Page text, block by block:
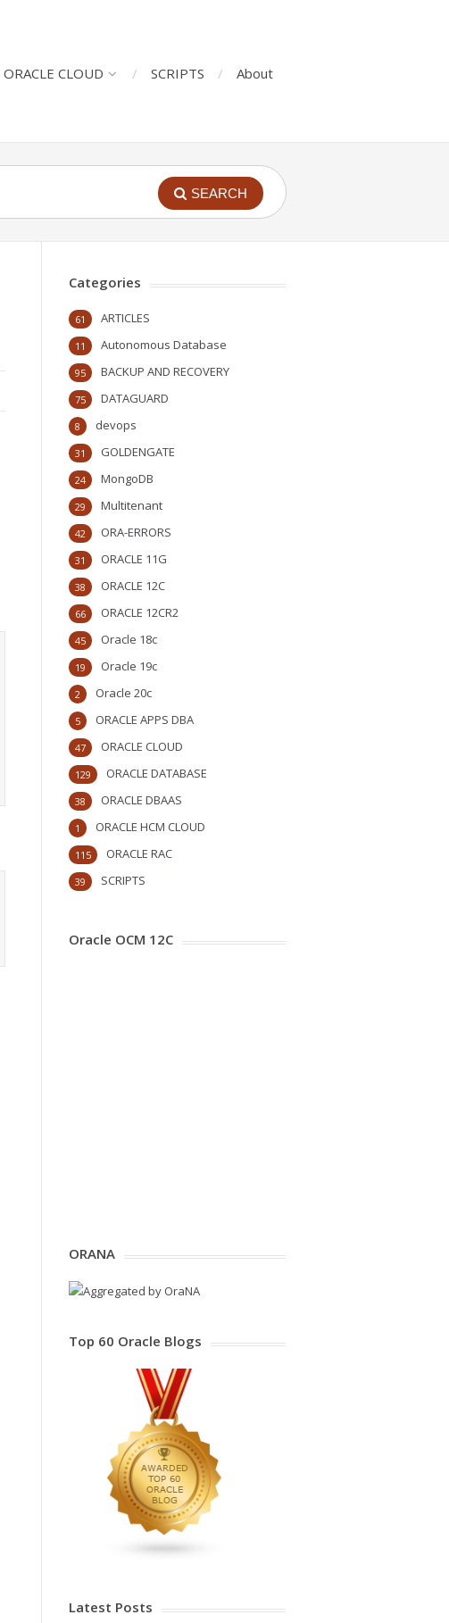
ORACLE CLOUD SCRIPTS About
SEARCH
Categories
ARTICLES
61
Autonomous Database
11
BACKUP AND RECOVERY
95
DATAGUARD
75
devops
8
GOLDENGATE
31
MongoDB
24
Multitenant
29
ORA-ERRORS
42
ORACLE 11G
31
ORACLE 12C
38
ORACLE 12CR2
66
Oracle 18c
45
Oracle 19c
19
Oracle 20c
2
ORACLE APPS DBA
5
ORACLE CLOUD
47
ORACLE DATABASE
129
ORACLE DBAAS
38
ORACLE HCM CLOUD
1
ORACLE RAC
115
SCRIPTS
39
Oracle OCM 12C
ORANA
Top 60 Oracle Blogs
Latest Posts